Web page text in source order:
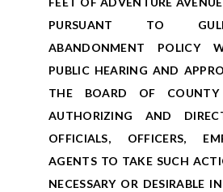
PURSUANT TO
ABANDONMENT POLICY
PUBLIC HEARING AND
THE BOARD OF COUNTY
AUTHORIZING AND
OFFICIALS, OFFICERS,
AGENTS TO TAKE SUCH
NECESSARY OR DESIRABLE